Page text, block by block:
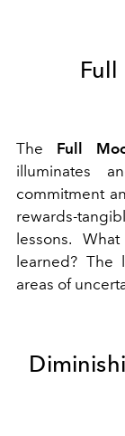
The Full
illuminates
commitment
rewards-
lessons.
learned?
areas of